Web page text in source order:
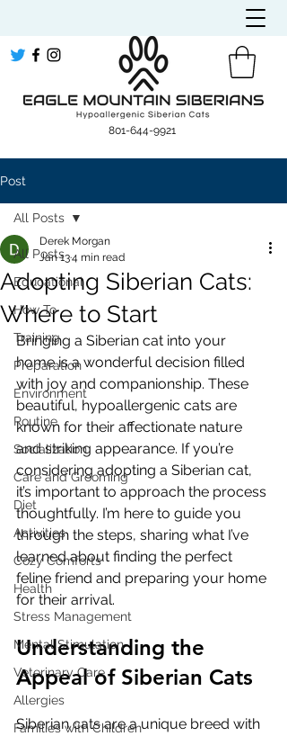
​801-644-9921
Post
All Posts
Educational
How To
Training
Preparation
Environment
Routine
Socialization
Care and Grooming
Diet
Activities
Cozy Comforts
Health
Stress Management
Mental Stimulation
Veterinary Care
Allergies
Families with Children
All Posts
Adopting Siberian Cats:
Where to Start
Derek Morgan
Jan 134 min read
Bringing a Siberian cat into your
home is a wonderful decision filled
with joy and companionship. These
beautiful, hypoallergenic cats are
known for their affectionate nature
and striking appearance. If you’re
considering adopting a Siberian cat,
it’s important to approach the process
thoughtfully. I’m here to guide you
through the steps, sharing what I’ve
learned about finding the perfect
feline friend and preparing your home
for their arrival.
Understanding the
Appeal of Siberian Cats
Siberian cats are a unique breed with